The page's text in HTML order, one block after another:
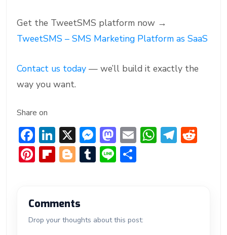
Get the TweetSMS platform now →
TweetSMS – SMS Marketing Platform as SaaS
Contact us today — we’ll build it exactly the
way you want.
Share on
F
ac
e
o
ok
Li
n
ke
n
X M
e
ss
g
M
a
st
o
E W T
Pi
e
st
Fl
o
ar
Bl
g
er
T
r
Li
Comments
Drop your thoughts about this post: